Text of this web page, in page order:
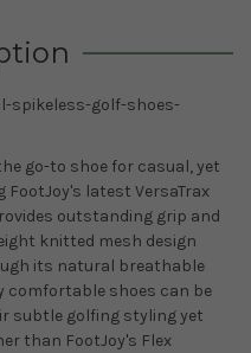
spikeless-golf-shoes-
go-to shoe for casual, yet
latest VersaTrax
outstanding grip and
knitted mesh design
its natural breathable
comfortable shoes can be
subtle golfing styling yet
than FootJoy's Flex